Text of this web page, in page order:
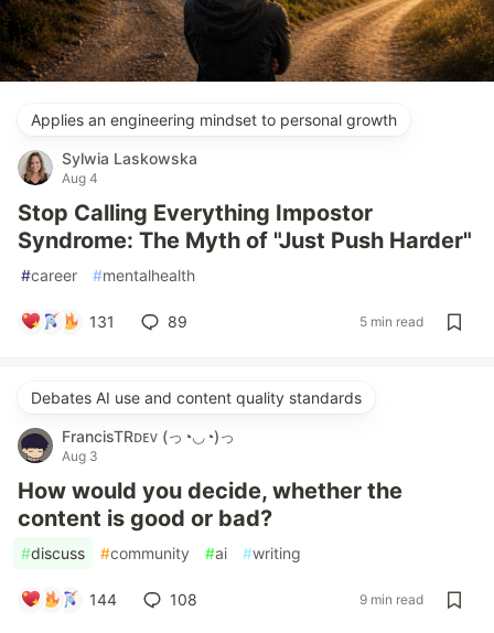
Applies an engineering mindset to personal growth
Sylwia Laskowska
Aug 4
Stop Calling Everything Impostor
Syndrome: The Myth of "Just Push Harder"
#career #mentalhealth
131 89 5 min read
Debates AI use and content quality standards
FrancisTRᴅᴇᴠ (っ◔◡◔)っ
Aug 3
How would you decide, whether the
content is good or bad?
#discuss #community #ai #writing
144 108 9 min read